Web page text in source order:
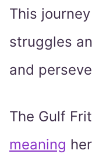
This
struggles
and
The Gulf
meaning